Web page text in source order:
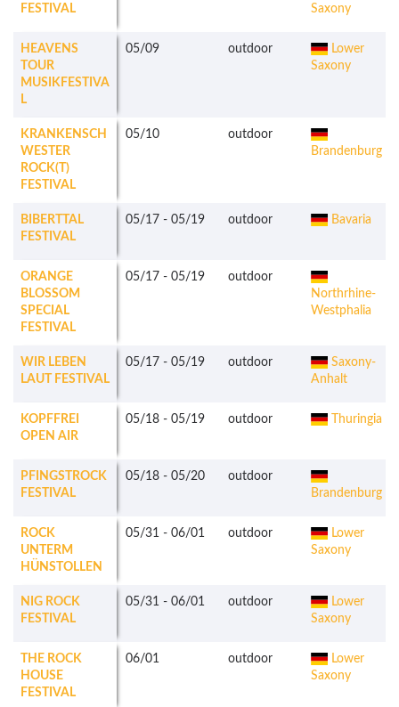
FESTIVAL
Saxony
HEAVENS
TOUR
MUSIKFESTIVA
L
05/09 outdoor
Lower
Saxony
KRANKENSCH
WESTER
ROCK(T)
FESTIVAL
05/10
outdoor
Brandenburg
BIBERTTAL
FESTIVAL
05/17 - 05/19 outdoor Bavaria
ORANGE
BLOSSOM
SPECIAL
FESTIVAL
05/17 - 05/19
outdoor
Northrhine-
Westphalia
WIR LEBEN
LAUT FESTIVAL
05/17 - 05/19 outdoor
Saxony-
Anhalt
KOPFFREI
OPEN AIR
05/18 - 05/19 outdoor Thuringia
PFINGSTROCK
FESTIVAL
05/18 - 05/20
outdoor
Brandenburg
ROCK
UNTERM
HÜNSTOLLEN
05/31 - 06/01 outdoor
Lower
Saxony
NIG ROCK
FESTIVAL
05/31 - 06/01 outdoor
Lower
Saxony
THE ROCK
HOUSE
FESTIVAL
06/01 outdoor
Lower
Saxony